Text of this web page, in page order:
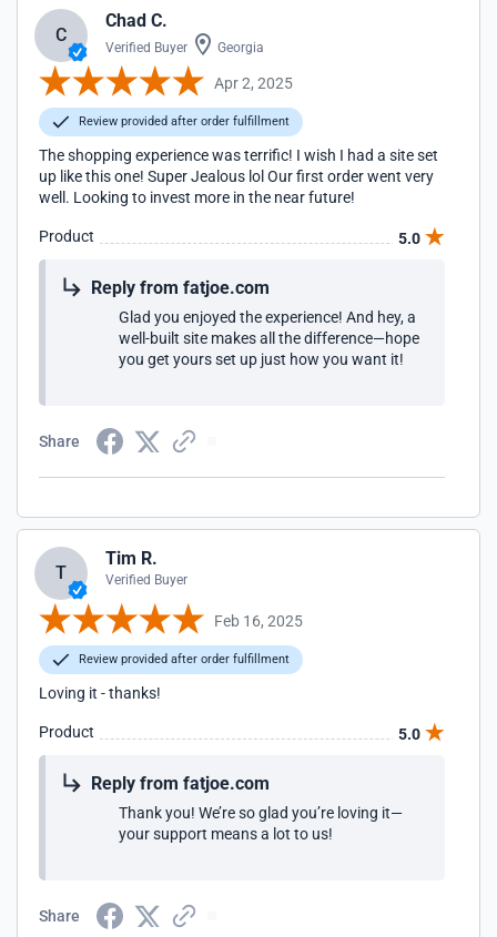
C
Chad C.
Verified Buyer Georgia
Apr 2, 2025
Review provided after order fulfillment
The shopping experience was terrific! I wish I had a site set
up like this one! Super Jealous lol Our first order went very
well. Looking to invest more in the near future!
Product 5.0
Reply from fatjoe.com
Glad you enjoyed the experience! And hey, a
well-built site makes all the difference—hope
you get yours set up just how you want it!
Share
T
Tim R.
Verified Buyer
Feb 16, 2025
Review provided after order fulfillment
Loving it - thanks!
Product 5.0
Reply from fatjoe.com
Thank you! We’re so glad you’re loving it—
your support means a lot to us!
Share